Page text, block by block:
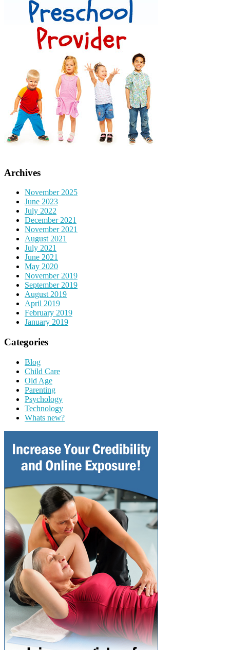
Archives
November 2025
June 2023
July 2022
December 2021
November 2021
August 2021
July 2021
June 2021
May 2020
November 2019
September 2019
August 2019
April 2019
February 2019
January 2019
Categories
Blog
Child Care
Old Age
Parenting
Psychology
Technology
Whats new?